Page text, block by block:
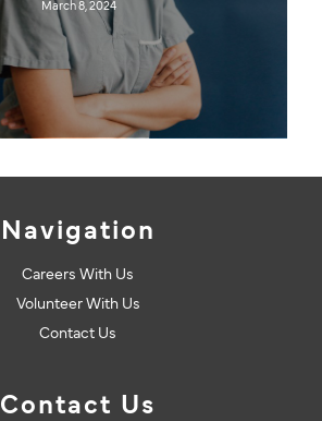
March 8, 2024
Navigation
Careers With Us
Volunteer With Us
Contact Us
Contact Us